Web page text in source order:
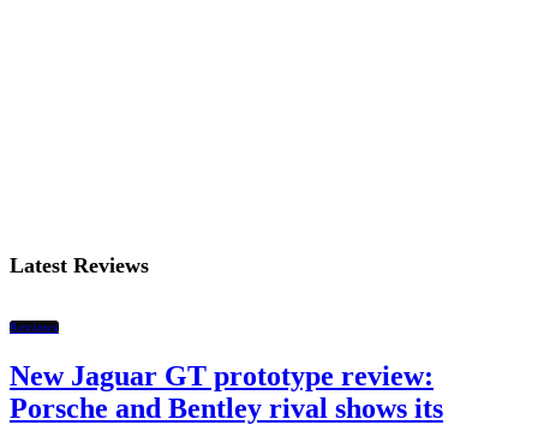
Latest Reviews
Reviews
New Jaguar GT prototype review:
Porsche and Bentley rival shows its